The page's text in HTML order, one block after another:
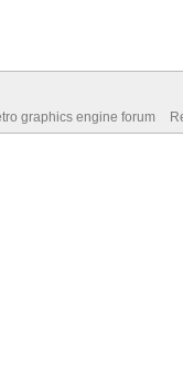
graphics engine forum